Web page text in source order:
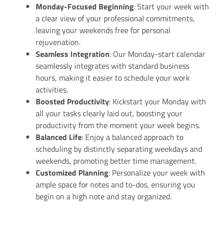
Monday-Focused Beginning: Start your week with
a clear view of your professional commitments,
leaving your weekends free for personal
rejuvenation.
Seamless Integration: Our Monday-start calendar
seamlessly integrates with standard business
hours, making it easier to schedule your work
activities.
Boosted Productivity: Kickstart your Monday with
all your tasks clearly laid out, boosting your
productivity from the moment your week begins.
Balanced Life: Enjoy a balanced approach to
scheduling by distinctly separating weekdays and
weekends, promoting better time management.
Customized Planning: Personalize your week with
ample space for notes and to-dos, ensuring you
begin on a high note and stay organized.